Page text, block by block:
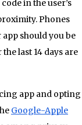
in the user’s
Phones
should you be
last 14 days are
app and opting
Google-Apple